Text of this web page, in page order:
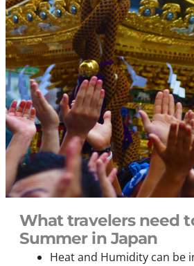
What travelers need
Summer in Japan
Heat and Humidity can be